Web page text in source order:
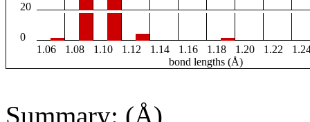
20
0
1.06
1.08 1.10 1.12 1.14 1.16 1.18 1.20 1.22
bond lengths (Å)
Summary: (Å)